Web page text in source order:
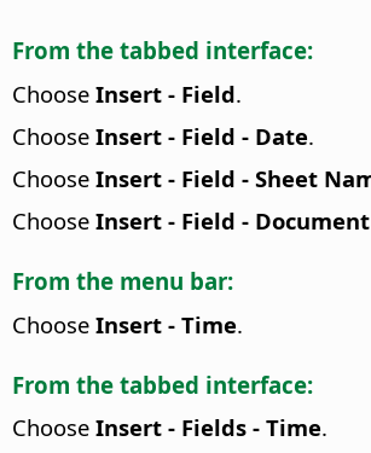
From the tabbed interface:
Choose Insert - Field.
Choose Insert - Field - Date.
Choose Insert - Field - Sheet
Choose Insert - Field -
From the menu bar:
Choose Insert - Time.
From the tabbed interface:
Choose Insert - Fields - Time.